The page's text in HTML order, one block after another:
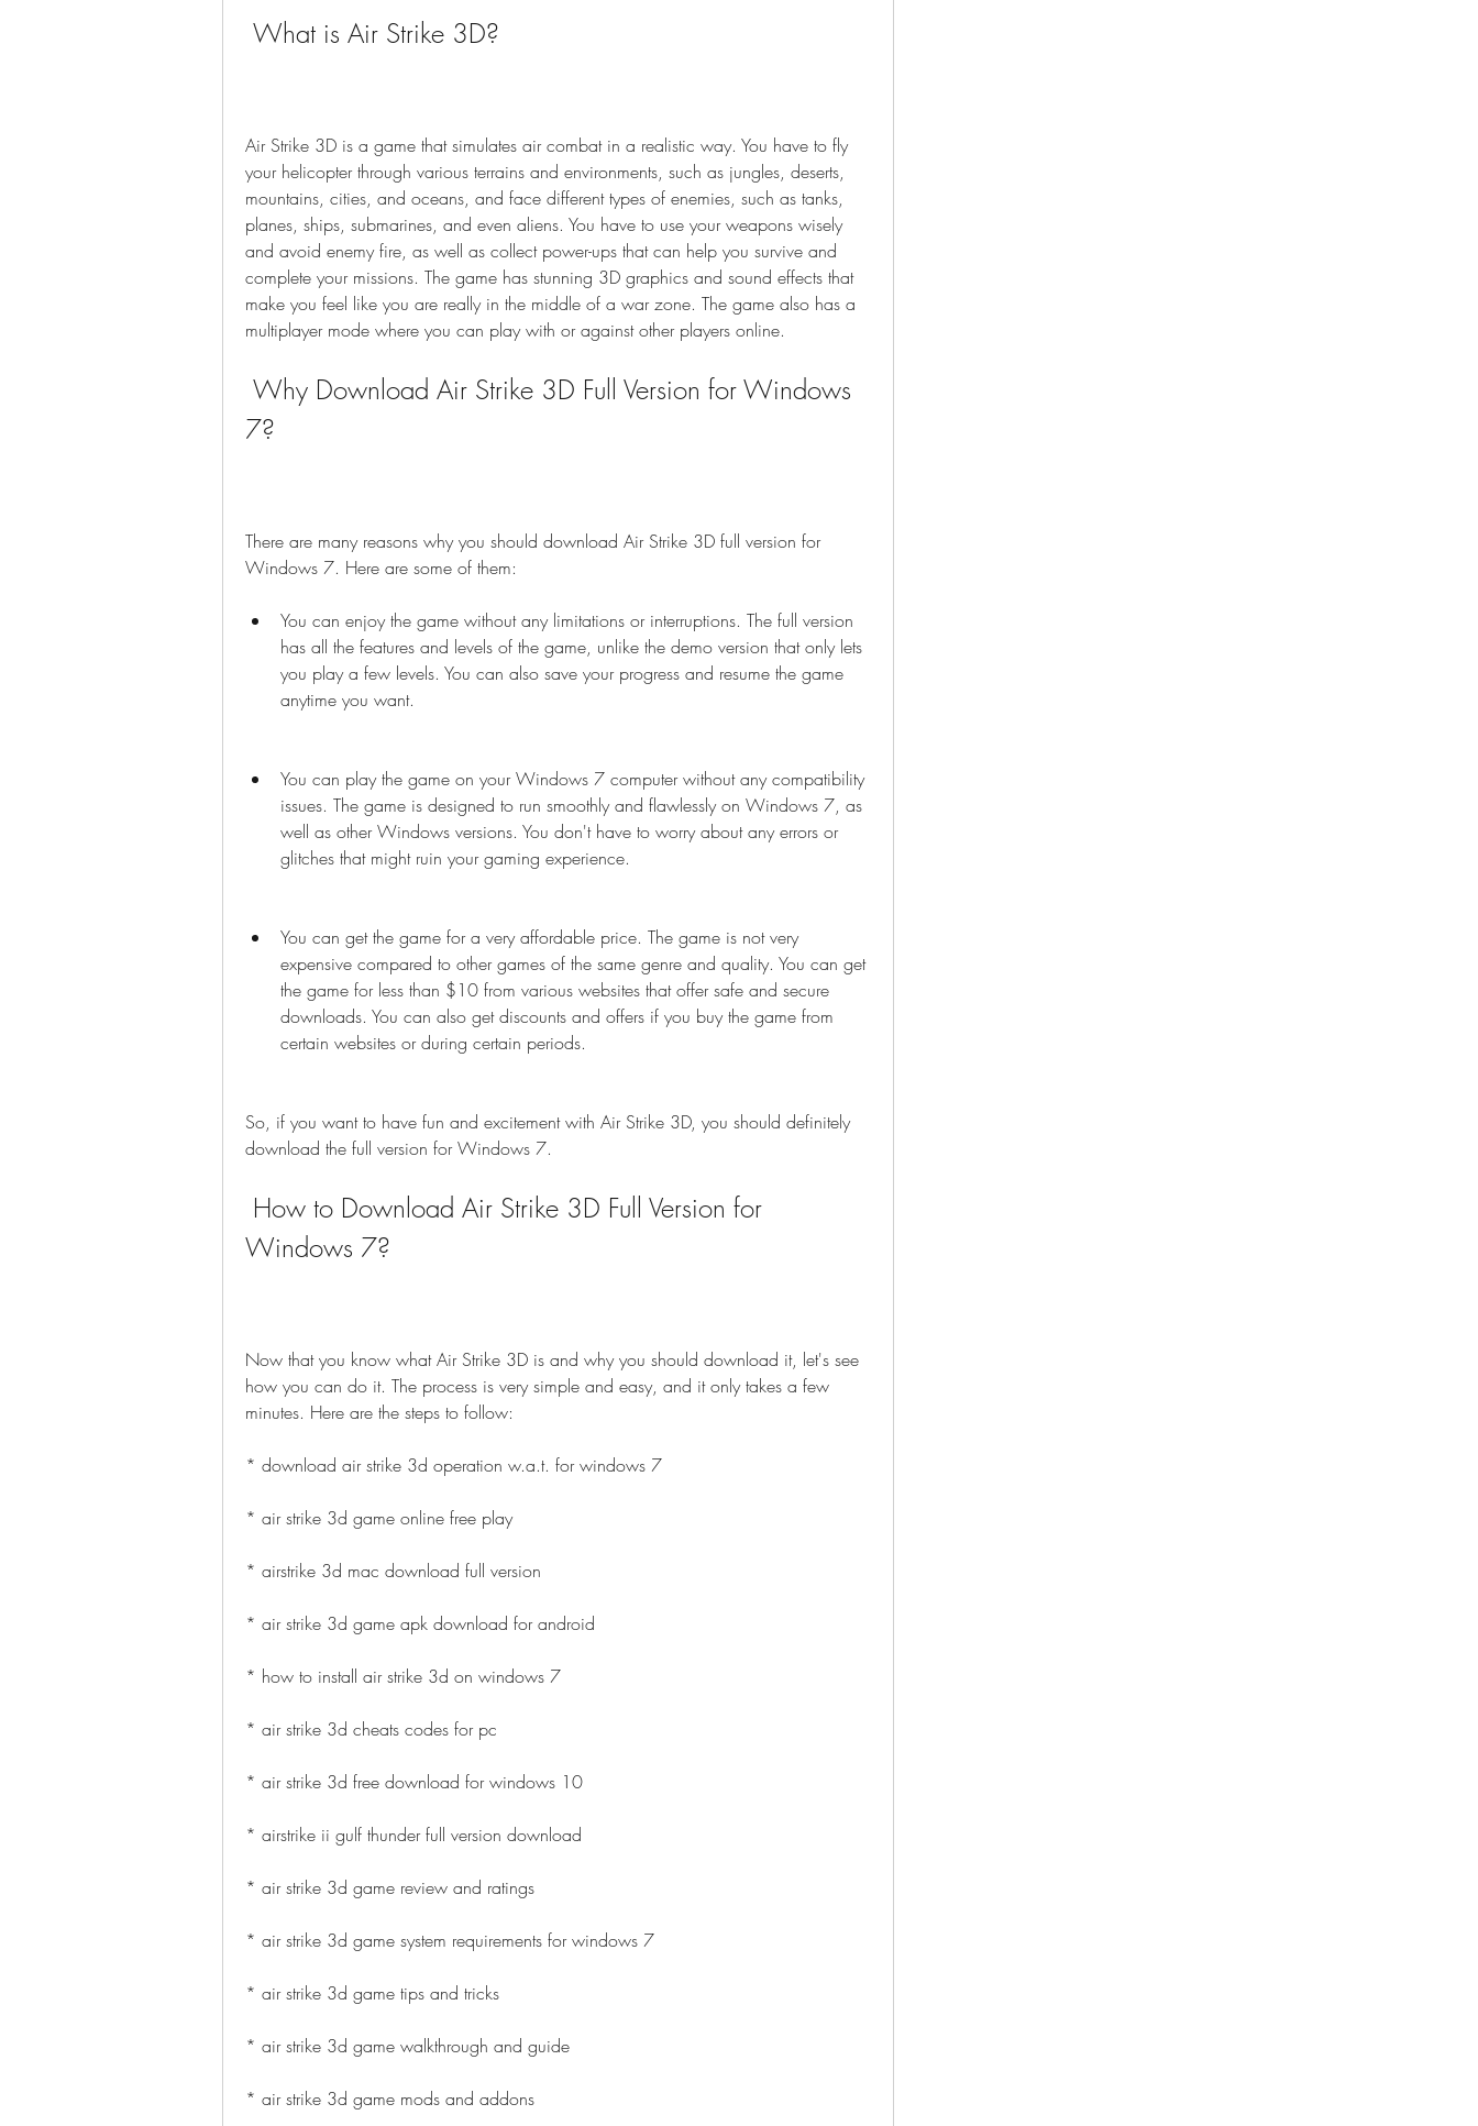
What is Air Strike 3D?
Air Strike 3D is a game that simulates air combat in a realistic way. You have to fly
your helicopter through various terrains and environments, such as jungles, deserts,
mountains, cities, and oceans, and face different types of enemies, such as tanks,
planes, ships, submarines, and even aliens. You have to use your weapons wisely
and avoid enemy fire, as well as collect power-ups that can help you survive and
complete your missions. The game has stunning 3D graphics and sound effects that
make you feel like you are really in the middle of a war zone. The game also has a
multiplayer mode where you can play with or against other players online.
7?
There are many reasons why you should download Air Strike 3D full version for
Windows 7. Here are some of them:
You can enjoy the game without any limitations or interruptions. The full version
has all the features and levels of the game, unlike the demo version that only lets
you play a few levels. You can also save your progress and resume the game
anytime you want.
You can play the game on your Windows 7 computer without any compatibility
issues. The game is designed to run smoothly and flawlessly on Windows 7, as
well as other Windows versions. You don't have to worry about any errors or
glitches that might ruin your gaming experience.
You can get the game for a very affordable price. The game is not very
expensive compared to other games of the same genre and quality. You can get
the game for less than $10 from various websites that offer safe and secure
downloads. You can also get discounts and offers if you buy the game from
certain websites or during certain periods.
So, if you want to have fun and excitement with Air Strike 3D, you should definitely
download the full version for Windows 7.
Windows 7?
Now that you know what Air Strike 3D is and why you should download it, let's see
how you can do it. The process is very simple and easy, and it only takes a few
minutes. Here are the steps to follow:
* download air strike 3d operation w.a.t. for windows 7
* air strike 3d game online free play
* airstrike 3d mac download full version
* air strike 3d game apk download for android
* how to install air strike 3d on windows 7
* air strike 3d cheats codes for pc
* air strike 3d free download for windows 10
* airstrike ii gulf thunder full version download
* air strike 3d game review and ratings
* air strike 3d game system requirements for windows 7
* air strike 3d game tips and tricks
* air strike 3d game walkthrough and guide
* air strike 3d game mods and addons